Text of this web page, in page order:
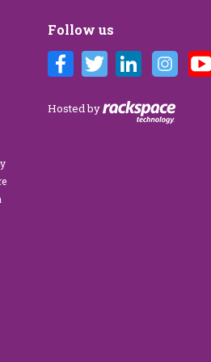
engaged JoAnna Brandi on
years, and on each occasion she has
insights, wisdom, and a
and improving the engagement
Follow us
Hosted by